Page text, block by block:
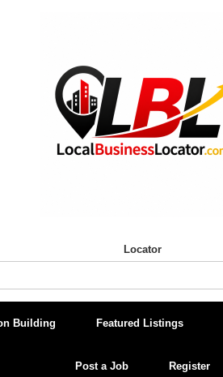
Locator
Building Featured Listings
Post a Job Register